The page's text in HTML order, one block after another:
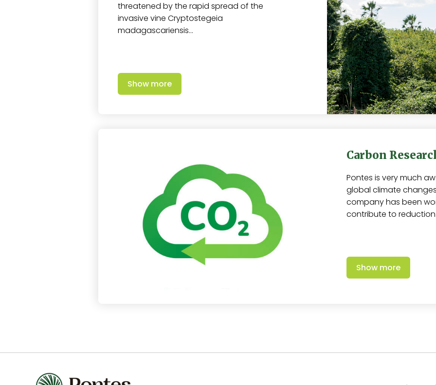
threatened by the rapid spread of the
invasive vine Cryptostegeia
madagascariensis…
Show more
Carbon
Pontes is very much
global climate
company has been
contribute to
Show more